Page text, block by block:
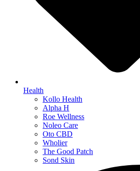
Health
Kollo Health
Alpha H
Roe Wellness
Noleo Care
Oto CBD
Wholier
The Good Patch
Sond Skin